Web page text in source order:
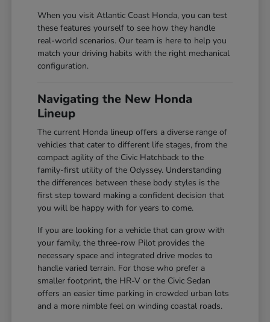
When you visit Atlantic Coast Honda, you can test
these features yourself to see how they handle
real-world scenarios. Our team is here to help you
match your driving habits with the right mechanical
configuration.
Navigating the New Honda
Lineup
The current Honda lineup offers a diverse range of
vehicles that cater to different life stages, from the
compact agility of the Civic Hatchback to the
family-first utility of the Odyssey. Understanding
the differences between these body styles is the
first step toward making a confident decision that
you will be happy with for years to come.
If you are looking for a vehicle that can grow with
your family, the three-row Pilot provides the
necessary space and integrated drive modes to
handle varied terrain. For those who prefer a
smaller footprint, the HR-V or the Civic Sedan
offers an easier time parking in crowded urban lots
and a more nimble feel on winding coastal roads.